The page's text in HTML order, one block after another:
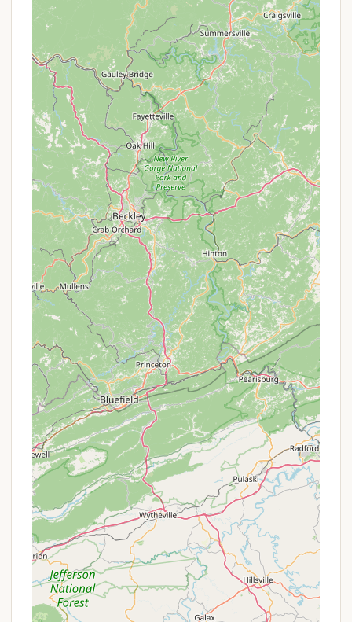
to stay connected if needed.
Pet-Friendly: Ebenezer Park is a pet-friendly
campground, allowing campers to bring their
furry companions, provided pets are leashed and
kept out of the swimming areas.
On-Site Ranger Presence: The presence of
Park Rangers, as noted in a review, indicates a
level of supervision and assistance, contributing
to safety and rule enforcement.
Features and Highlights: Enjoying Lake Wylie and
Beyond
The Campground at Ebenezer Park offers a wealth
of features and recreational highlights, making it a
vibrant destination for outdoor enthusiasts.
Lake Wylie Access: As a lakeside park, a primary
highlight is direct access to Lake Wylie. This
includes three boat ramps, a semicircular fishing
pier, and a kayak/canoe launch, catering to all
types of water activities.
Designated Swimming Area/Beach:The park
features a "scenic lakefront area featuring a
beach," providing a safe and enjoyable spot for
swimming. Swings on the pier add to the lakeside
charm.
Diverse Camping Environments:
Campers can
choose between "sunnier" sites closer to the lake
for views or "wooded sections" that offer more
shade and a secluded feel, catering to different
preferences.
Recreational Courts:For land-based activities,
the park offers a beach volleyball court and
pickleball courts, providing opportunities for
active fun.